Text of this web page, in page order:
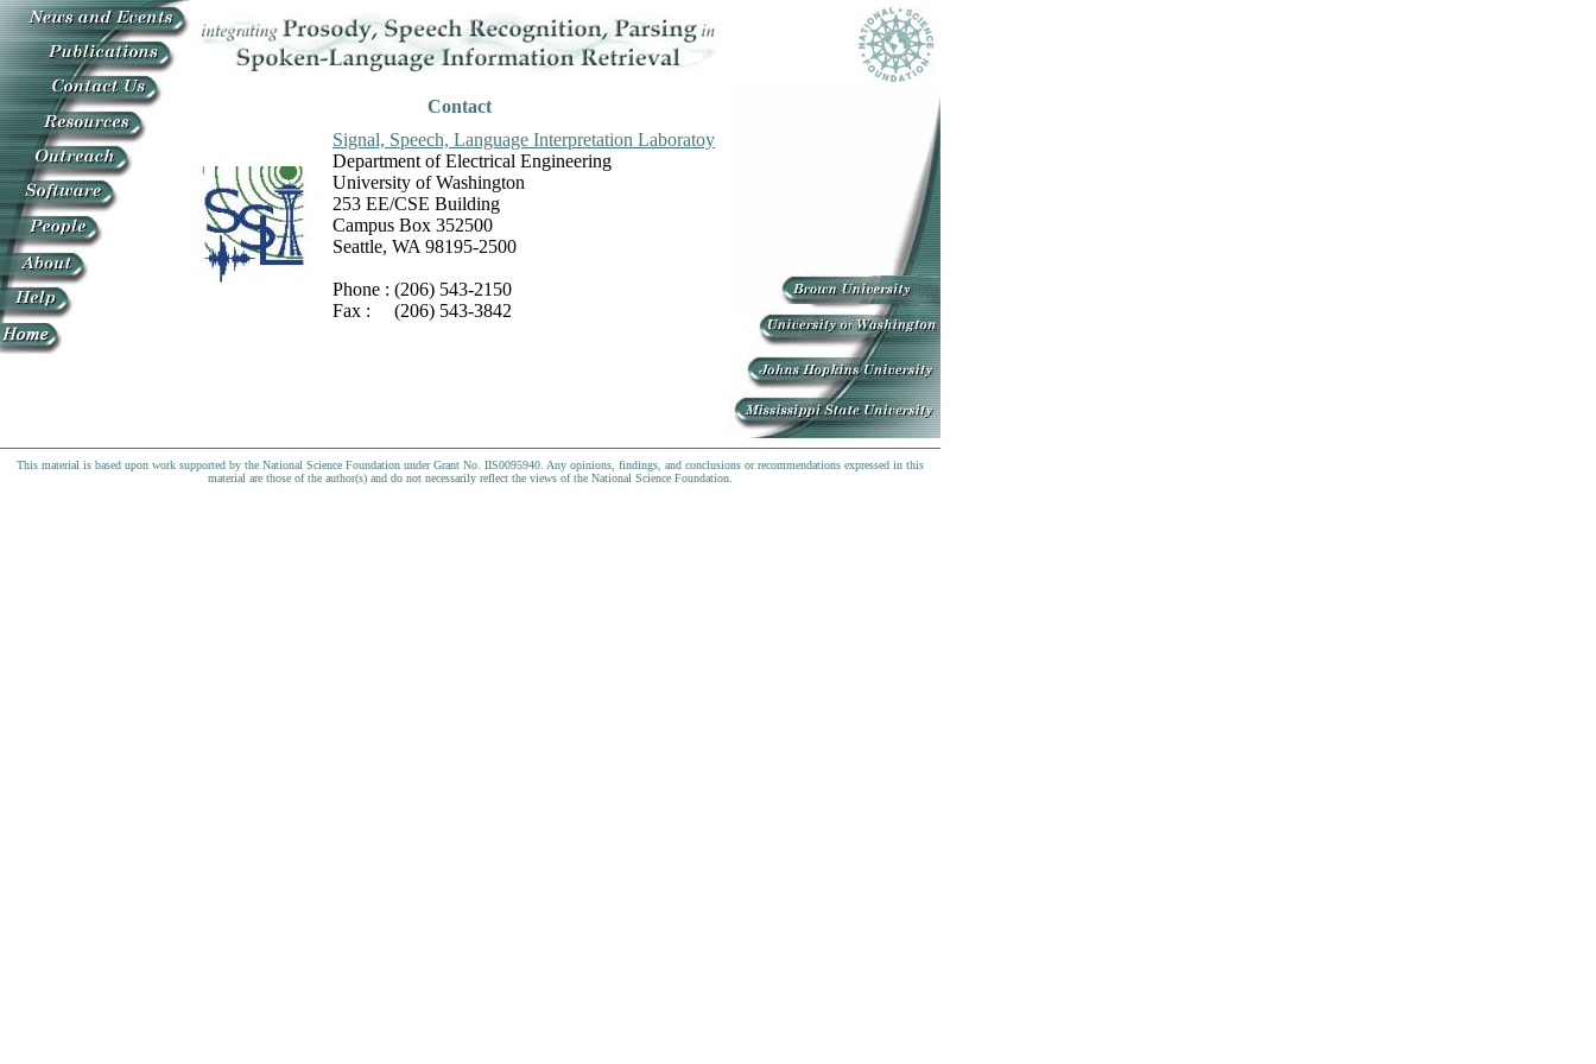
Contact
Signal, Speech, Language Interpretation Laboratoy
Department of Electrical Engineering
University of Washington
253 EE/CSE Building
Campus Box 352500
Seattle, WA 98195-2500
Phone : (206) 543-2150
Fax : (206) 543-3842
This material is based upon work supported by the National Science Foundation under Grant No. IIS0095940. Any opinions, findings, and conclusions or recommendations expressed in this
material are those of the author(s) and do not necessarily reflect the views of the National Science Foundation.